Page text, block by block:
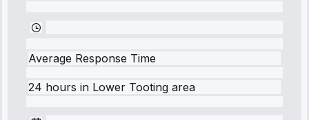
Average Response Time
24 hours in Lower Tooting area